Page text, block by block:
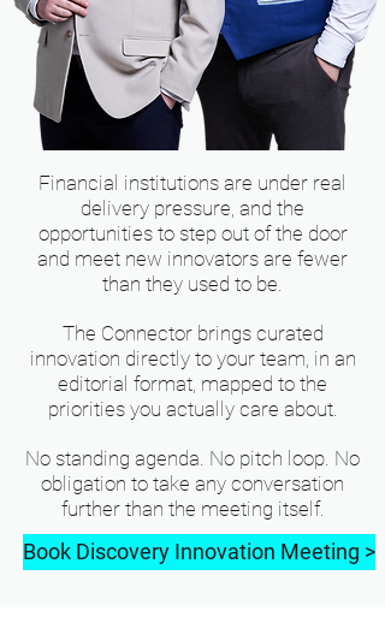
Financial institutions are under real
delivery pressure, and the
opportunities to step out of the door
and meet new innovators are fewer
than they used to be.
The Connector brings curated
innovation directly to your team, in an
editorial format, mapped to the
priorities you actually care about.
No standing agenda. No pitch loop. No
obligation to take any conversation
further than the meeting itself.
Book Discovery Innovation Meeting >